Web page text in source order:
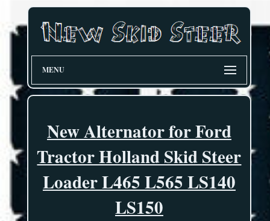
MENU
New Alternator for Ford
Tractor Holland Skid Steer
Loader L465 L565 LS140
LS150